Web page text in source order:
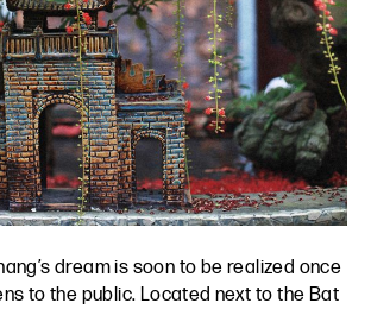
dream is soon to be realized once
to the public. Located next to the Bat